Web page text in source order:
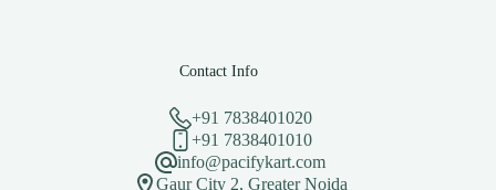
Contact Info
+91 7838401020
+91 7838401010
info@pacifykart.com
Gaur City 2, Greater Noida